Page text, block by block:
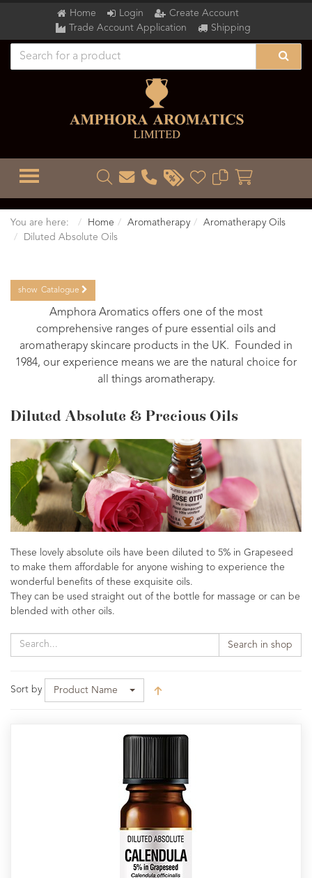
Home Login
Create Account
Trade Account Application
Shipping
TOGGLE MENU
You are here: Home Aromatherapy
Aromatherapy Oils
Diluted Absolute Oils
show Catalogue
Amphora Aromatics offers one of the most
comprehensive ranges of pure essential oils and
aromatherapy skincare products in the UK. Founded in
1984, our experience means we are the natural choice for
all things aromatherapy.
Diluted Absolute & Precious Oils
These lovely absolute oils have been diluted to 5% in Grapeseed
to make them affordable for anyone wishing to experience the
wonderful benefits of these exquisite oils.
They can be used straight out of the bottle for massage or can be
blended with other oils.
Search in shop
Sort by Product Name